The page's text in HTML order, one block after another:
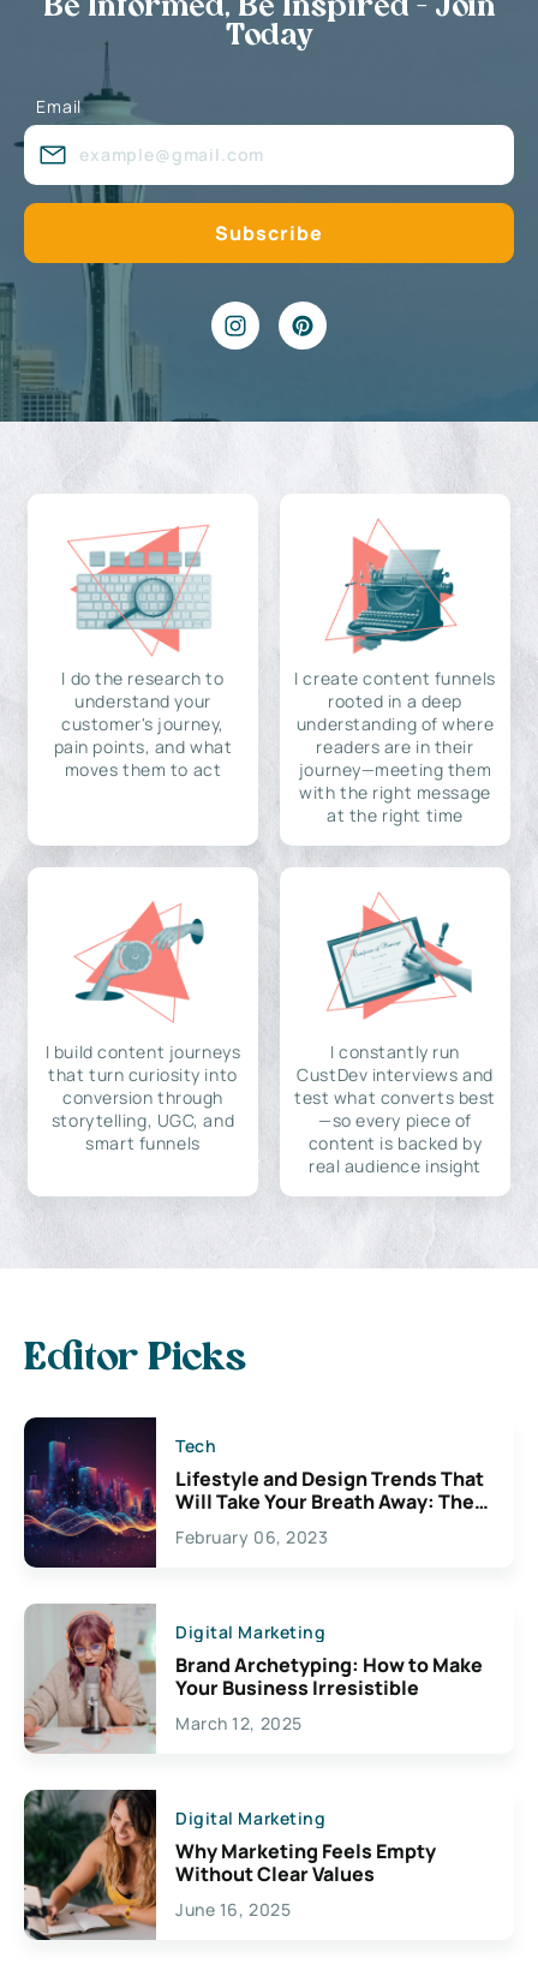
Be Informed, Be Inspired - Join
Today
Email
I do the research to
understand your
customer's journey,
pain points, and what
moves them to act
I create content funnels
rooted in a deep
understanding of where
readers are in their
journey—meeting them
with the right message
at the right time
I build content journeys
that turn curiosity into
conversion through
storytelling, UGC, and
smart funnels
I constantly run
CustDev interviews and
test what converts best
—so every piece of
content is backed by
real audience insight
Editor Picks
Tech
Lifestyle and Design Trends That
Will Take Your Breath Away: The
Exciting Possibilities For
Creativity
February 06, 2023
Digital Marketing
Brand Archetyping: How to Make
Your Business Irresistible
March 12, 2025
Digital Marketing
Why Marketing Feels Empty
Without Clear Values
June 16, 2025